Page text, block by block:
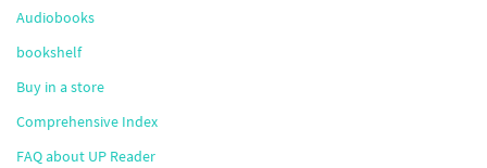
Audiobooks
bookshelf
Buy in a store
Comprehensive Index
FAQ about UP Reader